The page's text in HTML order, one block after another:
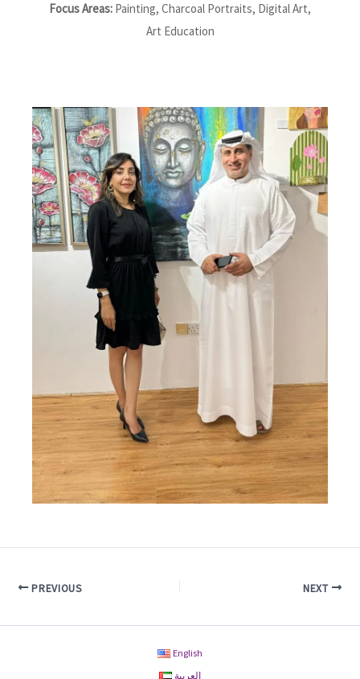
Focus Areas: Painting, Charcoal Portraits, Digital Art,
Art Education
PREVIOUS NEXT
English
العربية